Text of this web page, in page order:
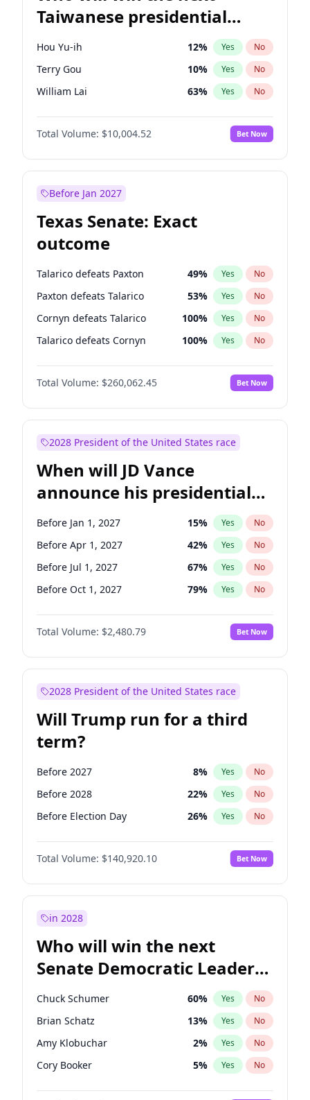
Taiwanese presidential
election?
Hou Yu-ih 12% Yes No
Terry Gou 10% Yes No
William Lai 63% Yes No
Total Volume: $10,004.52 Bet Now
Before Jan 2027
Texas Senate: Exact
outcome
Talarico defeats Paxton 49% Yes No
Paxton defeats Talarico 53% Yes No
Cornyn defeats Talarico 100% Yes No
Talarico defeats Cornyn 100% Yes No
Total Volume: $260,062.45 Bet Now
2028 President of the United States race
When will JD Vance
announce his presidential
candidacy?
Before Jan 1, 2027 15% Yes No
Before Apr 1, 2027 42% Yes No
Before Jul 1, 2027 67% Yes No
Before Oct 1, 2027 79% Yes No
Total Volume: $2,480.79 Bet Now
2028 President of the United States race
Will Trump run for a third
term?
Before 2027 8% Yes No
Before 2028 22% Yes No
Before Election Day 26% Yes No
Total Volume: $140,920.10 Bet Now
in 2028
Who will win the next
Senate Democratic Leader
election?
Chuck Schumer 60% Yes No
Brian Schatz 13% Yes No
Amy Klobuchar 2% Yes No
Cory Booker 5% Yes No
Chris Murphy 10%